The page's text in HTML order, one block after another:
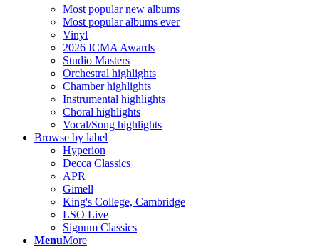
Most popular new albums
Most popular albums ever
Vinyl
2026 ICMA Awards
Studio Masters
Orchestral highlights
Chamber highlights
Instrumental highlights
Choral highlights
Vocal/Song highlights
Browse by label
Hyperion
Decca Classics
APR
Gimell
King's College, Cambridge
LSO Live
Signum Classics
MenuMore